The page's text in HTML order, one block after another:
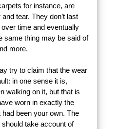
for instance, are
tear. They don’t last
time and eventually
same thing may be said of
more.
try to claim that the wear
in one sense it is,
walking on it, but that is
worn in exactly the
been your own. The
take account of